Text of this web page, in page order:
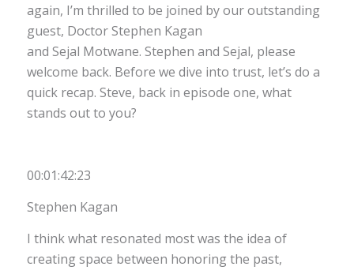
again, I’m thrilled to be joined by our outstanding
guest, Doctor Stephen Kagan
and Sejal Motwane. Stephen and Sejal, please
welcome back. Before we dive into trust, let’s do a
quick recap. Steve, back in episode one, what
stands out to you?
00:01:42:23
Stephen Kagan
I think what resonated most was the idea of
creating space between honoring the past,